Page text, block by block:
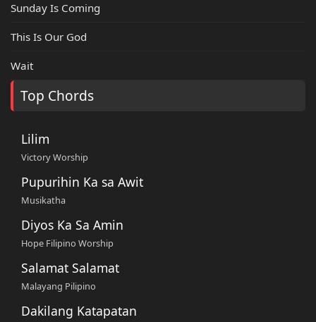
Sunday Is Coming
This Is Our God
Wait
Top Chords
Lilim
Victory Worship
Pupurihin Ka sa Awit
Musikatha
Diyos Ka Sa Amin
Hope Filipino Worship
Salamat Salamat
Malayang Pilipino
Dakilang Katapatan